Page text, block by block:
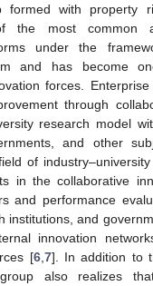
formed with property
the most common
under the
and has become
forces.
through
research model
and other
of
in the collaborative
and performance
institutions, and
innovation
[6, 7]. In addition to
also realizes